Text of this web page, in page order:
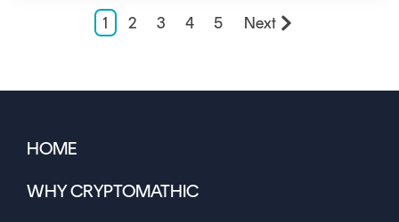
1 2 3 4 5 Next
HOME
WHY CRYPTOMATHIC